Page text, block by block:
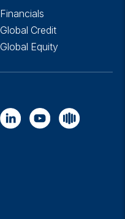
Financials
Global Credit
Global Equity